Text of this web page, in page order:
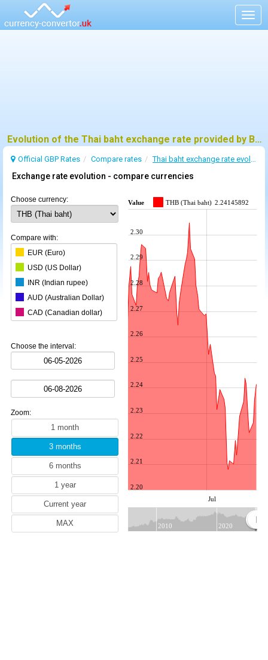
Evolution of the Thai baht exchange rate provided by BoE
Official GBP Rates Compare rates Thai baht exchange rate evolution
Exchange rate evolution - compare currencies
Choose currency:
Compare with:
EUR (Euro)
USD (US Dollar)
INR (Indian rupee)
AUD (Australian Dollar)
CAD (Canadian dollar)
CNY (Chinese yuan)
ZAR (South African rand)
DKK (Danish krone)
HKD (Hong Kong dollar)
HUF (Hungarian forint)
ILS (Israeli shekel)
JPY (Japanese yen)
KRW (South Korean won)
MYR (Malaysian ringgit)
NZD (New Zealand dollar)
PLN (Polish zloty)
Choose the interval:
Zoom:
Value THB (Thai baht) 2.24145892
Jul
2.20
2.21
2.22
2.23
2.24
2.25
2.26
2.27
2.28
2.29
2.30
2010 2020